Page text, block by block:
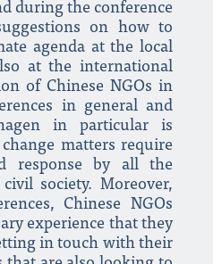
during the conference
on how to
agenda at the local
at the international
of Chinese NGOs in
in general and
in particular is
matters require
response by all the
society. Moreover,
Chinese NGOs
experience that they
in touch with their